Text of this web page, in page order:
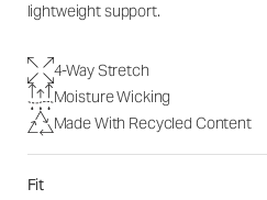
lightweight support.
4-Way Stretch
Moisture Wicking
Made With Recycled Content
Fit